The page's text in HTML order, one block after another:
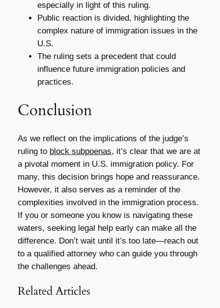
especially in light of this ruling.
Public reaction is divided, highlighting the
complex nature of immigration issues in the
U.S.
The ruling sets a precedent that could
influence future immigration policies and
practices.
Conclusion
As we reflect on the implications of the judge’s
ruling to block subpoenas, it’s clear that we are at
a pivotal moment in U.S. immigration policy. For
many, this decision brings hope and reassurance.
However, it also serves as a reminder of the
complexities involved in the immigration process.
If you or someone you know is navigating these
waters, seeking legal help early can make all the
difference. Don’t wait until it’s too late—reach out
to a qualified attorney who can guide you through
the challenges ahead.
Related Articles